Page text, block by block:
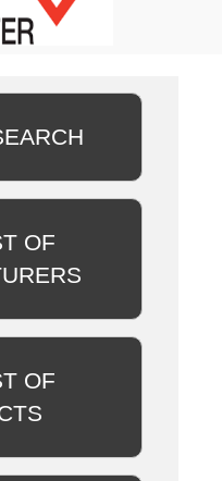
OF
OF